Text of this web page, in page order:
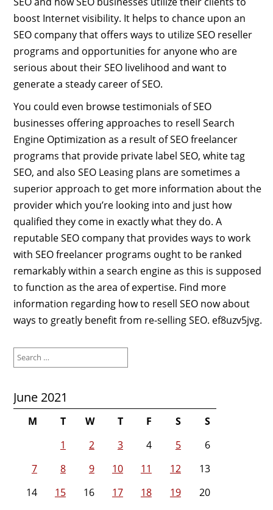
boost Internet visibility. It helps to chance upon an
SEO company that offers ways to utilize SEO reseller
programs and opportunities for anyone who are
serious about their SEO livelihood and want to
generate a steady career of SEO.
You could even browse testimonials of SEO
businesses offering approaches to resell Search
Engine Optimization as a result of SEO freelancer
programs that provide private label SEO, white tag
SEO, and also SEO Leasing plans are sometimes a
superior approach to get more information about the
provider which you’re looking into and just how
qualified they come in exactly what they do. A
reputable SEO company that provides ways to work
with SEO freelancer programs ought to be ranked
remarkably within a search engine as this is supposed
to function as the area of expertise. Find more
information regarding how to resell SEO now about
ways to greatly benefit from re-selling SEO. ef8uzv5jvg.
for:
June 2021
M T W T F S
S
1
2 3 4 5
6
7
8 9 10 11 12
13
14
15 16 17 18 19
20